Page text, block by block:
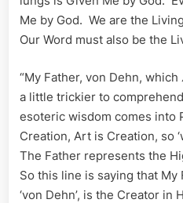
Me by God. We are the
Our Word must also be the
“My Father, von Dehn, which
a little trickier to
esoteric wisdom comes into
Creation, Art is Creation, so
The Father represents the
So this line is saying that
‘von Dehn’, is the Creator in